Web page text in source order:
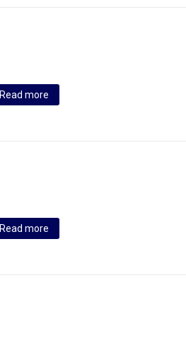
Read more
Read more